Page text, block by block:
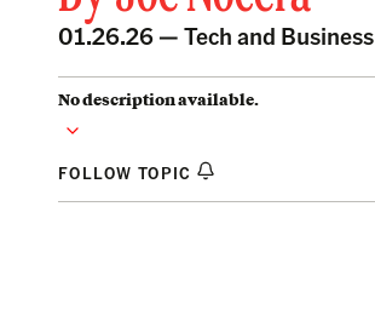
01.26.26 —Tech and Business
No description available.
FOLLOW TOPIC